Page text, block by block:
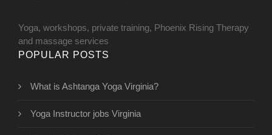
Yoga, workshops, private training, Phoenix Rising Therapy
and massage services
POPULAR POSTS
What is Ashtanga Yoga Virginia?
Yoga Instructor jobs Virginia